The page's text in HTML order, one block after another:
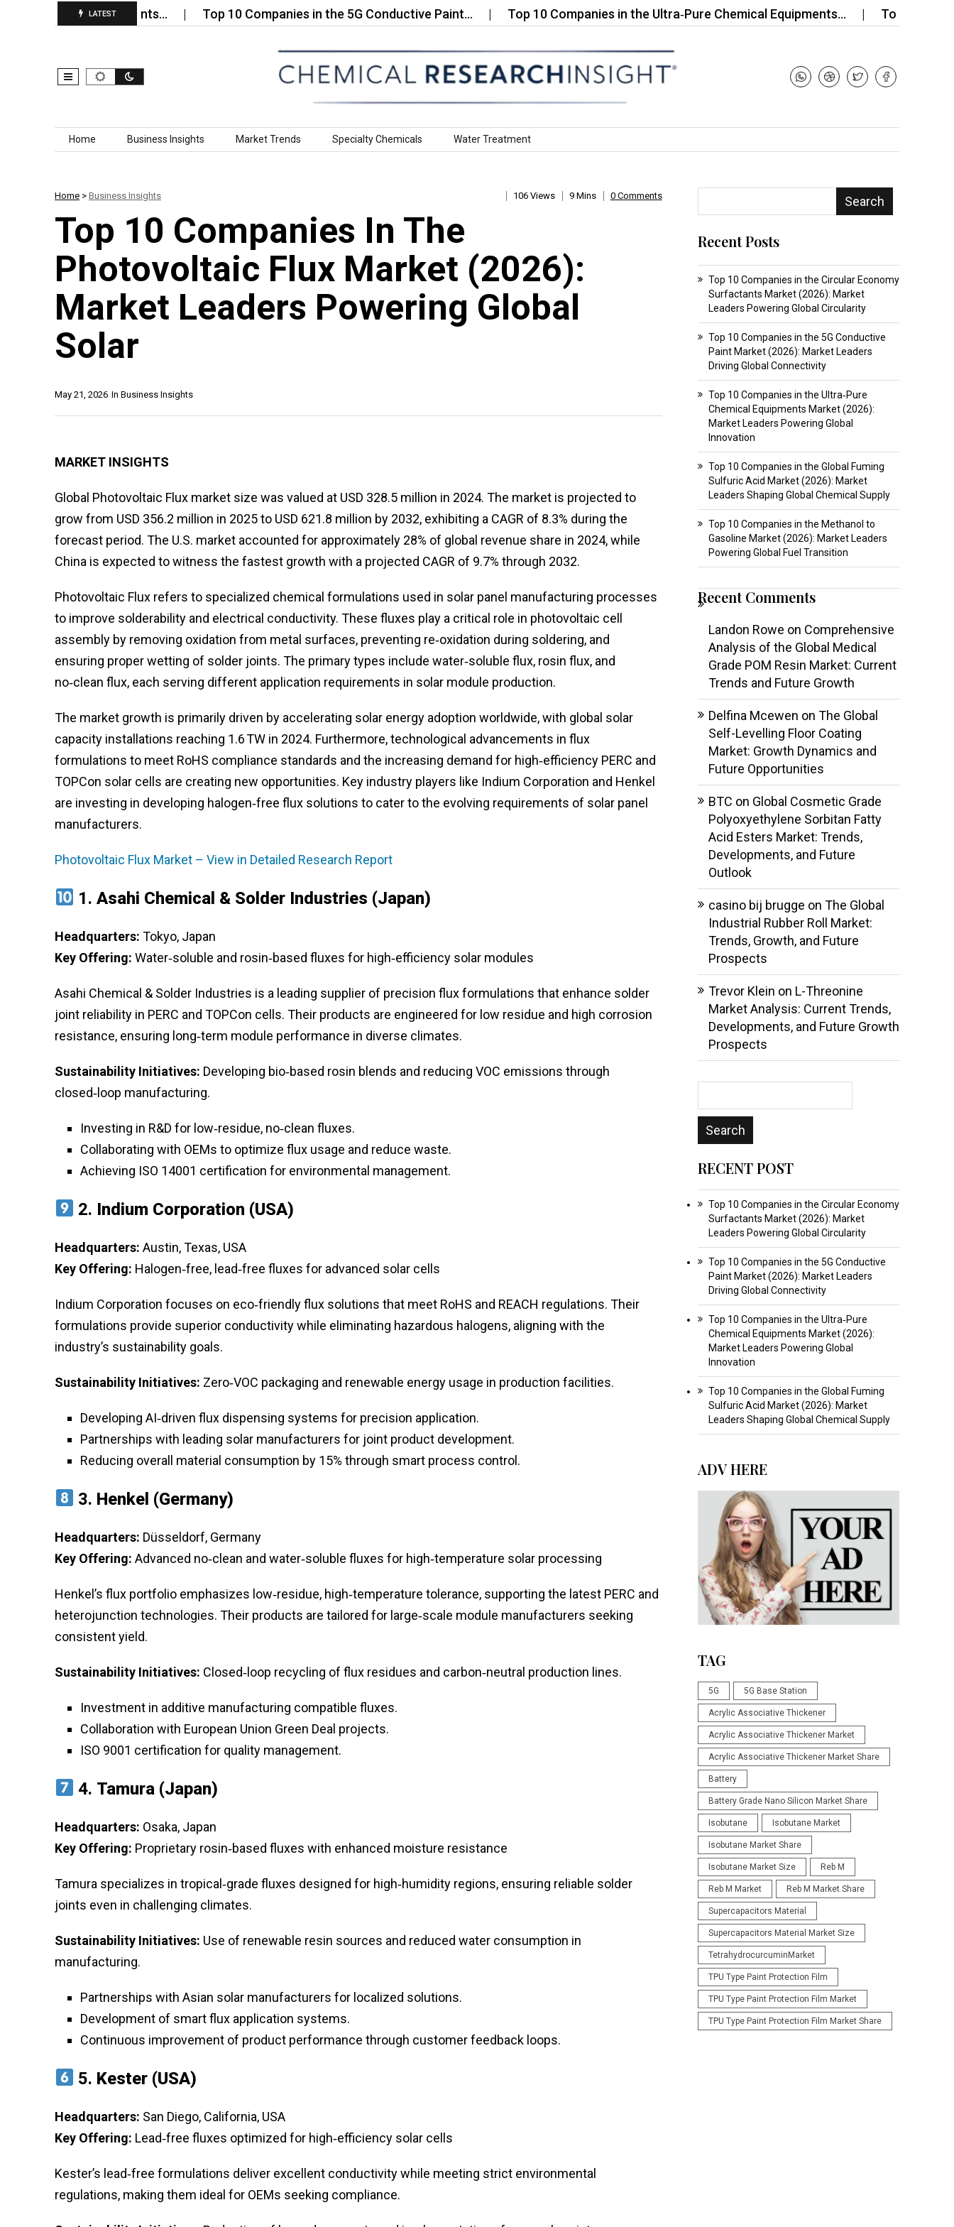
LATEST
Surfactants… Top 10 Companies in the 5G Conductive Paint… Top 10 Companies in the Ultra‑Pure Chemical Equipments… Top 10 Companies
Skip to content
Home Business Insights Market Trends Specialty Chemicals Water Treatment
Home > Business Insights 106 Views 9 Mins 0 Comments
Top 10 Companies In The
Photovoltaic Flux Market (2026):
Market Leaders Powering Global
Solar
In Business Insights
May 21, 2026
MARKET INSIGHTS
Global Photovoltaic Flux market size was valued at USD 328.5 million in 2024. The market is projected to
grow from USD 356.2 million in 2025 to USD 621.8 million by 2032, exhibiting a CAGR of 8.3% during the
forecast period. The U.S. market accounted for approximately 28% of global revenue share in 2024, while
China is expected to witness the fastest growth with a projected CAGR of 9.7% through 2032.
Photovoltaic Flux refers to specialized chemical formulations used in solar panel manufacturing processes
to improve solderability and electrical conductivity. These fluxes play a critical role in photovoltaic cell
assembly by removing oxidation from metal surfaces, preventing re‑oxidation during soldering, and
ensuring proper wetting of solder joints. The primary types include water‑soluble flux, rosin flux, and
no‑clean flux, each serving different application requirements in solar module production.
The market growth is primarily driven by accelerating solar energy adoption worldwide, with global solar
capacity installations reaching 1.6 TW in 2024. Furthermore, technological advancements in flux
formulations to meet RoHS compliance standards and the increasing demand for high‑efficiency PERC and
TOPCon solar cells are creating new opportunities. Key industry players like Indium Corporation and Henkel
are investing in developing halogen‑free flux solutions to cater to the evolving requirements of solar panel
manufacturers.
Photovoltaic Flux Market – View in Detailed Research Report
1.Asahi Chemical & Solder Industries (Japan)
Headquarters: Tokyo, Japan
Key Offering: Water‑soluble and rosin‑based fluxes for high‑efficiency solar modules
Asahi Chemical & Solder Industries is a leading supplier of precision flux formulations that enhance solder
joint reliability in PERC and TOPCon cells. Their products are engineered for low residue and high corrosion
resistance, ensuring long‑term module performance in diverse climates.
Sustainability Initiatives: Developing bio‑based rosin blends and reducing VOC emissions through
closed‑loop manufacturing.
Investing in R&D for low‑residue, no‑clean fluxes.
Collaborating with OEMs to optimize flux usage and reduce waste.
Achieving ISO 14001 certification for environmental management.
2. Indium Corporation (USA)
Headquarters: Austin, Texas, USA
Key Offering: Halogen‑free, lead‑free fluxes for advanced solar cells
Indium Corporation focuses on eco‑friendly flux solutions that meet RoHS and REACH regulations. Their
formulations provide superior conductivity while eliminating hazardous halogens, aligning with the
industry’s sustainability goals.
Sustainability Initiatives: Zero‑VOC packaging and renewable energy usage in production facilities.
Developing AI‑driven flux dispensing systems for precision application.
Partnerships with leading solar manufacturers for joint product development.
Reducing overall material consumption by 15% through smart process control.
3. Henkel (Germany)
Headquarters: Düsseldorf, Germany
Key Offering: Advanced no‑clean and water‑soluble fluxes for high‑temperature solar processing
Henkel’s flux portfolio emphasizes low‑residue, high‑temperature tolerance, supporting the latest PERC and
heterojunction technologies. Their products are tailored for large‑scale module manufacturers seeking
consistent yield.
Sustainability Initiatives: Closed‑loop recycling of flux residues and carbon‑neutral production lines.
Investment in additive manufacturing compatible fluxes.
Collaboration with European Union Green Deal projects.
ISO 9001 certification for quality management.
4. Tamura (Japan)
Headquarters: Osaka, Japan
Key Offering: Proprietary rosin‑based fluxes with enhanced moisture resistance
Tamura specializes in tropical‑grade fluxes designed for high‑humidity regions, ensuring reliable solder
joints even in challenging climates.
Sustainability Initiatives: Use of renewable resin sources and reduced water consumption in
manufacturing.
Partnerships with Asian solar manufacturers for localized solutions.
Development of smart flux application systems.
Continuous improvement of product performance through customer feedback loops.
5. Kester (USA)
Headquarters: San Diego, California, USA
Key Offering: Lead‑free fluxes optimized for high‑efficiency solar cells
Kester’s lead‑free formulations deliver excellent conductivity while meeting strict environmental
regulations, making them ideal for OEMs seeking compliance.
Search
Recent Posts
Top 10 Companies in the Circular Economy
Surfactants Market (2026): Market
Leaders Powering Global Circularity
Top 10 Companies in the 5G Conductive
Paint Market (2026): Market Leaders
Driving Global Connectivity
Top 10 Companies in the Ultra‑Pure
Chemical Equipments Market (2026):
Market Leaders Powering Global
Innovation
Top 10 Companies in the Global Fuming
Sulfuric Acid Market (2026): Market
Leaders Shaping Global Chemical Supply
Top 10 Companies in the Methanol to
Gasoline Market (2026): Market Leaders
Powering Global Fuel Transition
Recent Comments
Landon Rowe on Comprehensive
Analysis of the Global Medical
Grade POM Resin Market: Current
Trends and Future Growth
Delfina Mcewen on The Global
Self-Levelling Floor Coating
Market: Growth Dynamics and
Future Opportunities
BTC on Global Cosmetic Grade
Polyoxyethylene Sorbitan Fatty
Acid Esters Market: Trends,
Developments, and Future
Outlook
casino bij brugge on The Global
Industrial Rubber Roll Market:
Trends, Growth, and Future
Prospects
Trevor Klein on L-Threonine
Market Analysis: Current Trends,
Developments, and Future Growth
Prospects
RECENT POST
Top 10 Companies in the Circular Economy
Surfactants Market (2026): Market
Leaders Powering Global Circularity
Top 10 Companies in the 5G Conductive
Paint Market (2026): Market Leaders
Driving Global Connectivity
Top 10 Companies in the Ultra‑Pure
Chemical Equipments Market (2026):
Market Leaders Powering Global
Innovation
Top 10 Companies in the Global Fuming
Sulfuric Acid Market (2026): Market
Leaders Shaping Global Chemical Supply
ADV HERE
TAG
5G 5G Base Station
Acrylic Associative Thickener
Acrylic Associative Thickener Market
Acrylic Associative Thickener Market Share
Battery
Battery Grade Nano Silicon Market Share
Isobutane Isobutane Market
Isobutane Market Share
Isobutane Market Size Reb M
Reb M Market Reb M Market Share
Supercapacitors Material
Supercapacitors Material Market Size
TetrahydrocurcuminMarket
TPU Type Paint Protection Film
TPU Type Paint Protection Film Market
TPU Type Paint Protection Film Market Share